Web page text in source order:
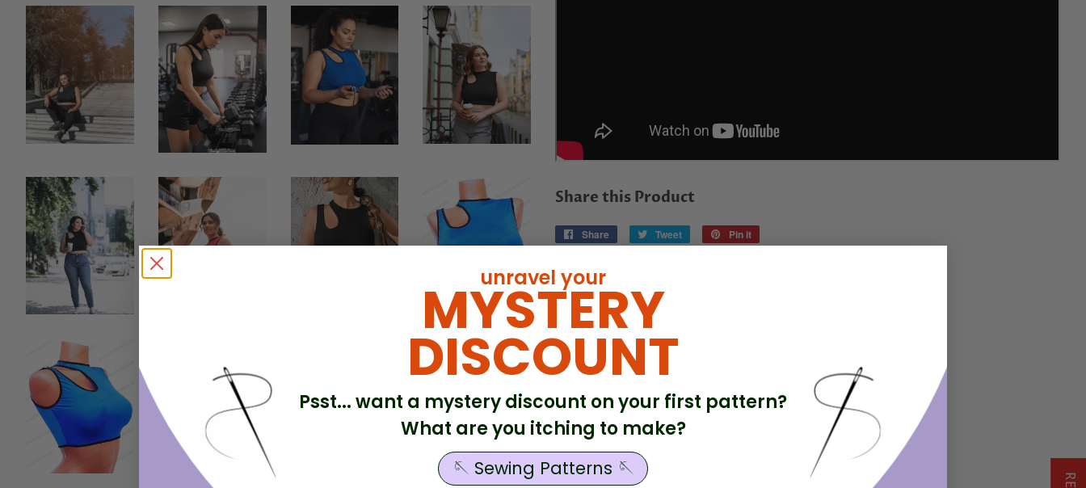
Share this Product
Share
Share
Tweet
Tweet
Pin it
unravel your
MYSTERY
DISCOUNT
Psst... want a mystery discount on your first pattern?
What are you itching to make?
🪡 Sewing Patterns 🪡